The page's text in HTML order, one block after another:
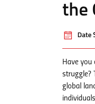
the
Date
Have
struggle?
global